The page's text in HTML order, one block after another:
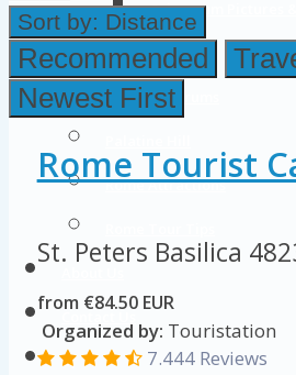
Colosseum Pictures &
Roman Forum
Imperial Forums
Rome Attractions
Sort by: Distance
Recommended
Newest First
Rome Tourist
St. Peters Basilica
from €84.50 EUR
Organized by: Touristation
7.444 Reviews